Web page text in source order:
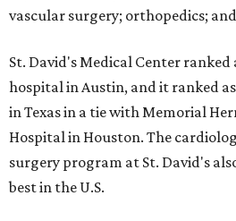
vascular surgery; orthopedics;
St. David's Medical Center ranked
hospital in Austin, and it ranked
in Texas in a tie with Memorial
Hospital in Houston. The
surgery program at St. David's
best in the U.S.